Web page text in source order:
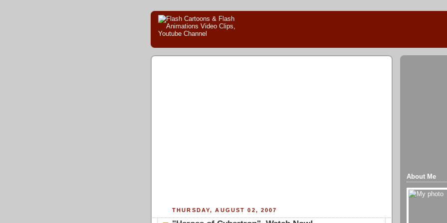
THURSDAY, AUGUST 02, 2007
About Me